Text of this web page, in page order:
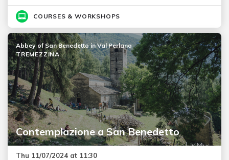
COURSES & WORKSHOPS
Contemplazione a San Benedetto
Abbey of San Benedetto in Val Perlana
TREMEZZINA
Thu 11/07/2024 at 11:30